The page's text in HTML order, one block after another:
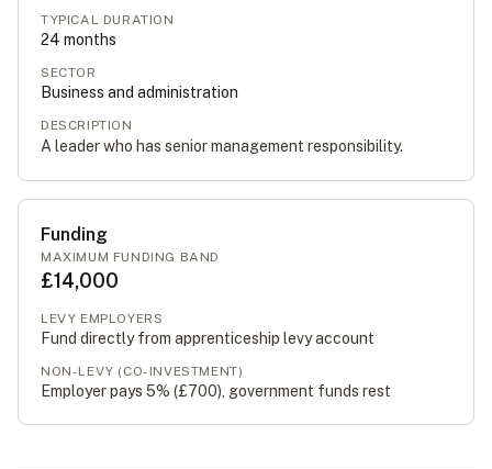
TYPICAL DURATION
24 months
SECTOR
Business and administration
DESCRIPTION
A leader who has senior management responsibility.
Funding
MAXIMUM FUNDING BAND
£14,000
LEVY EMPLOYERS
Fund directly from apprenticeship levy account
NON-LEVY (CO-INVESTMENT)
Employer pays 5% (£700), government funds rest